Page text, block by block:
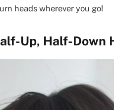
heads wherever you go!
Up, Half-Down